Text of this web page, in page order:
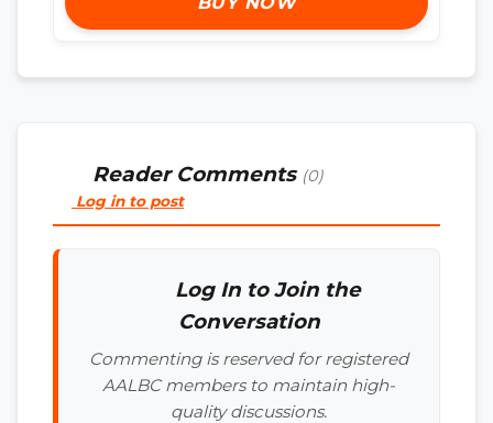
Reader Comments (0)
Log in to post
Log In to Join the
Conversation
Commenting is reserved for registered
AALBC members to maintain high-
quality discussions.